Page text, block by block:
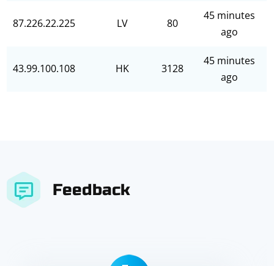
87.226.22.225 LV 80
45 minutes
ago
43.99.100.108 HK 3128
45 minutes
ago
Feedback